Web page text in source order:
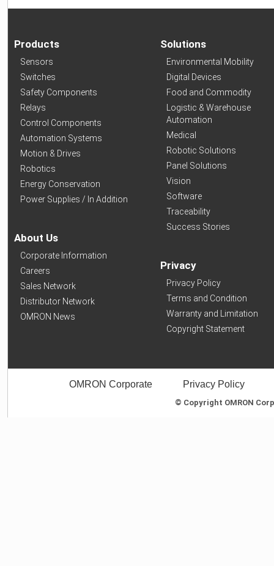
Products
Sensors
Switches
Safety Components
Relays
Control Components
Automation Systems
Motion & Drives
Robotics
Energy Conservation
Power Supplies / In Addition
About Us
Corporate Information
Careers
Sales Network
Distributor Network
OMRON News
Solutions
Environmental Mobility
Digital Devices
Food and Commodity
Logistic & Warehouse
Automation
Medical
Robotic Solutions
Panel Solutions
Vision
Software
Traceability
Success Stories
Privacy
Privacy Policy
Terms and Condition
Warranty and Limitation
Copyright Statement
OMRON Corporate Privacy Policy
© Copyright OMRON